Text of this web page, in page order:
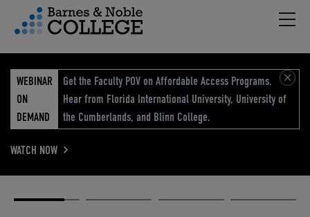
Menu
WEBINAR
ON
DEMAND
Get the Faculty POV on Affordable Access Programs.
Hear from Florida International University, University of
the Cumberlands, and Blinn College.
WATCH NOW